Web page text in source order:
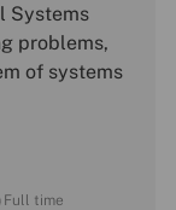
Systems
problems,
of systems
Full time